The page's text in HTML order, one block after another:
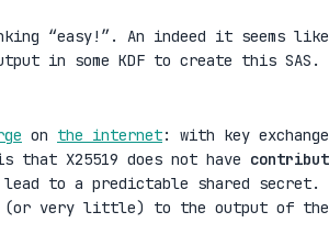
“easy!”. An indeed it seems
in some KDF to create this SAS.
on the internet: with key
that X25519 does not have
to a predictable shared secret.
(or very little) to the output of the